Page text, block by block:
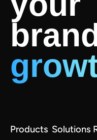
Products Solutions